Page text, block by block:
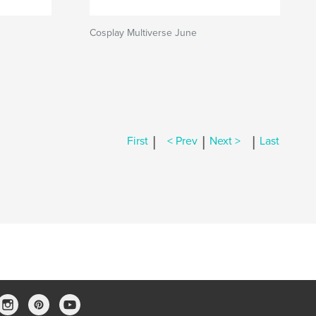
Cosplay Multiverse June
First | < Prev | Next > | Last